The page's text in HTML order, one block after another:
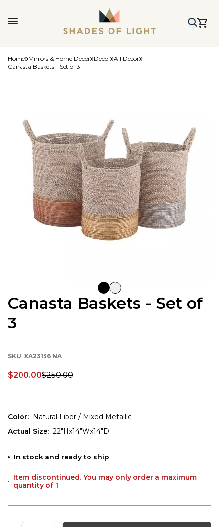
Home Mirrors & Home Decor Decor All Decor
Canasta Baskets - Set of 3
Canasta Baskets - Set of
3
SKU: XA23136 NA
Discounted price:
$200.00$250.00
Color: Natural Fiber / Mixed Metallic
Actual Size: 22"Hx14"Wx14"D
In stock and ready to ship
Item discontinued. You may only order a maximum
quantity of 1